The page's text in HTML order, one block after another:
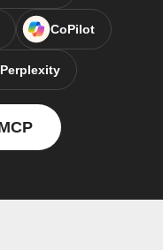
CoPilot
Perplexity